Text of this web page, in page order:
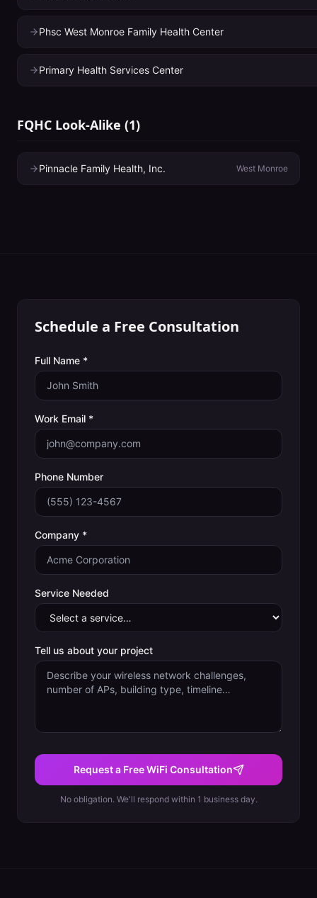
Phsc West Monroe Family Health Center
Primary Health Services Center
FQHC Look-Alike (1)
Pinnacle Family Health, Inc. West Monroe
Schedule a Free Consultation
Full Name *
Work Email *
Phone Number
Company *
Service Needed
Tell us about your project
Request a Free WiFi Consultation
No obligation. We'll respond within 1 business day.